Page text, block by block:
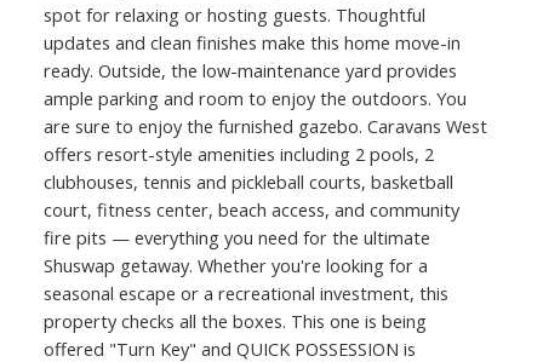
spot for relaxing or hosting guests. Thoughtful
updates and clean finishes make this home move-in
ready. Outside, the low-maintenance yard provides
ample parking and room to enjoy the outdoors. You
are sure to enjoy the furnished gazebo. Caravans West
offers resort-style amenities including 2 pools, 2
clubhouses, tennis and pickleball courts, basketball
court, fitness center, beach access, and community
fire pits — everything you need for the ultimate
Shuswap getaway. Whether you're looking for a
seasonal escape or a recreational investment, this
property checks all the boxes. This one is being
offered "Turn Key" and QUICK POSSESSION is